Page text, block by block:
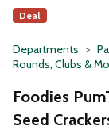
Deal
Departments
Rounds, Clubs &
Foodies
Seed